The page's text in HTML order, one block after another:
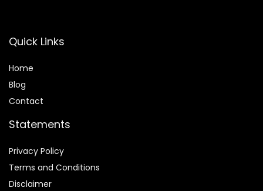
Quick Links
Home
Blog
Contact
Statements
Privacy Policy
Terms and Conditions
Disclaimer